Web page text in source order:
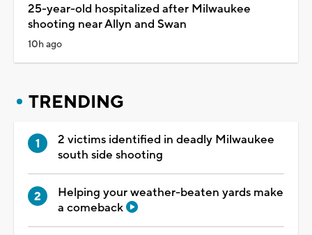
25-year-old hospitalized after Milwaukee
shooting near Allyn and Swan
10h ago
TRENDING
2 victims identified in deadly Milwaukee
south side shooting
Helping your weather-beaten yards make
a comeback